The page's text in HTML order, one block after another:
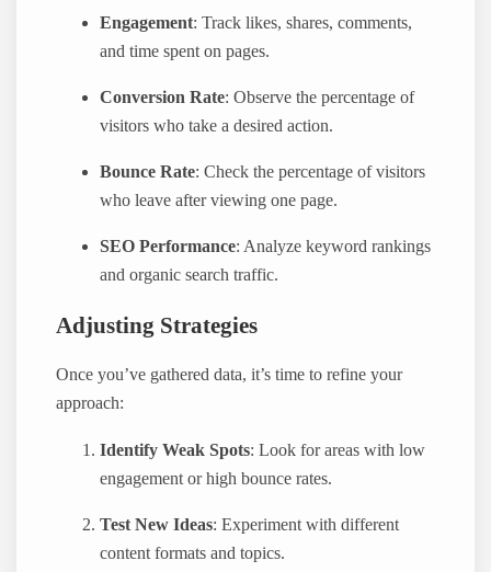
Engagement: Track likes, shares, comments,
and time spent on pages.
Conversion Rate: Observe the percentage of
visitors who take a desired action.
Bounce Rate: Check the percentage of visitors
who leave after viewing one page.
SEO Performance: Analyze keyword rankings
and organic search traffic.
Adjusting Strategies
Once you’ve gathered data, it’s time to refine your
approach:
Identify Weak Spots: Look for areas with low
engagement or high bounce rates.
Test New Ideas: Experiment with different
content formats and topics.